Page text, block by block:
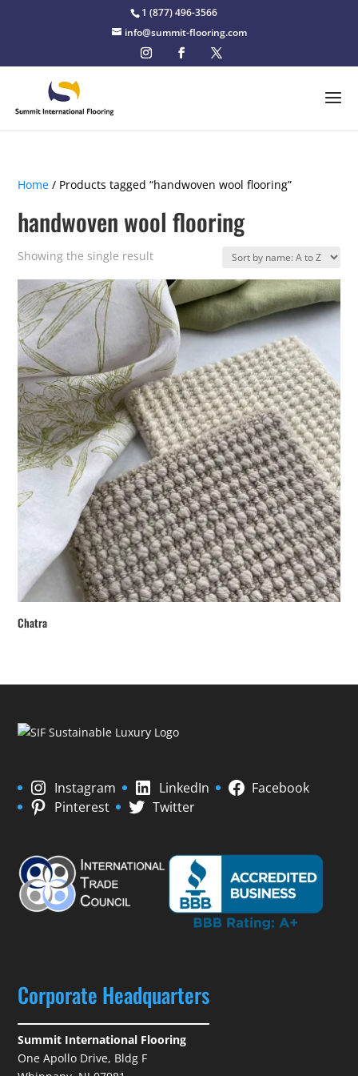
1 (877) 496-3566
info@summit-flooring.com
Home / Products tagged “handwoven wool flooring”
handwoven wool flooring
Showing the single result
Chatra
Instagram LinkedIn
Facebook
Pinterest
Twitter
Corporate Headquarters
Summit International Flooring
One Apollo Drive, Bldg F